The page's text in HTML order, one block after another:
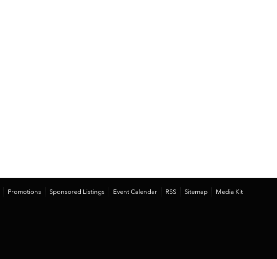
Promotions Sponsored Listings Event Calendar RSS Sitemap
Media Kit